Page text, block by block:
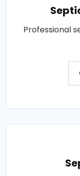
Professional